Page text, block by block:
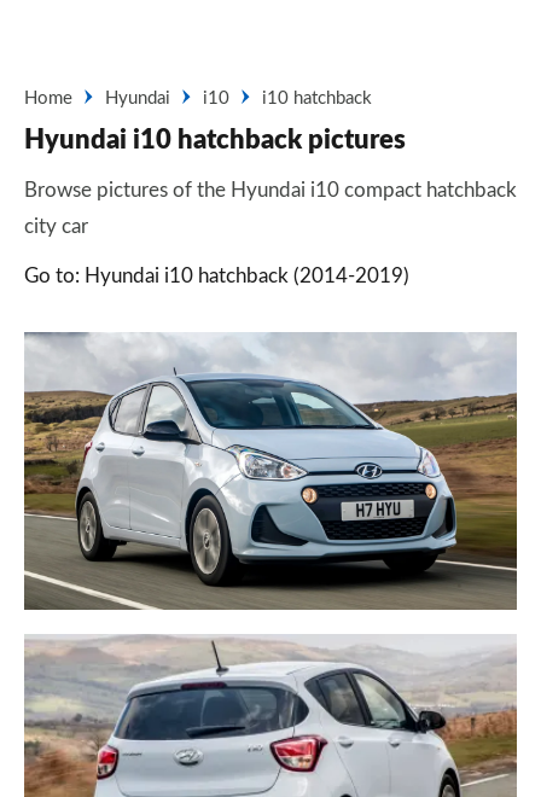
Home Hyundai i10 i10 hatchback
Hyundai i10 hatchback pictures
Browse pictures of the Hyundai i10 compact hatchback
city car
Go to: Hyundai i10 hatchback (2014-2019)